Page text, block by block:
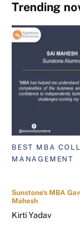
Trending
BEST MBA
MANAGEMENT
Sunstone's MBA
Mahesh
Kirti Yadav